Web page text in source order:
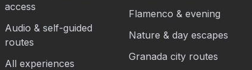
access
Audio & self-guided
routes
All experiences
Flamenco & evening
Nature & day escapes
Granada city routes